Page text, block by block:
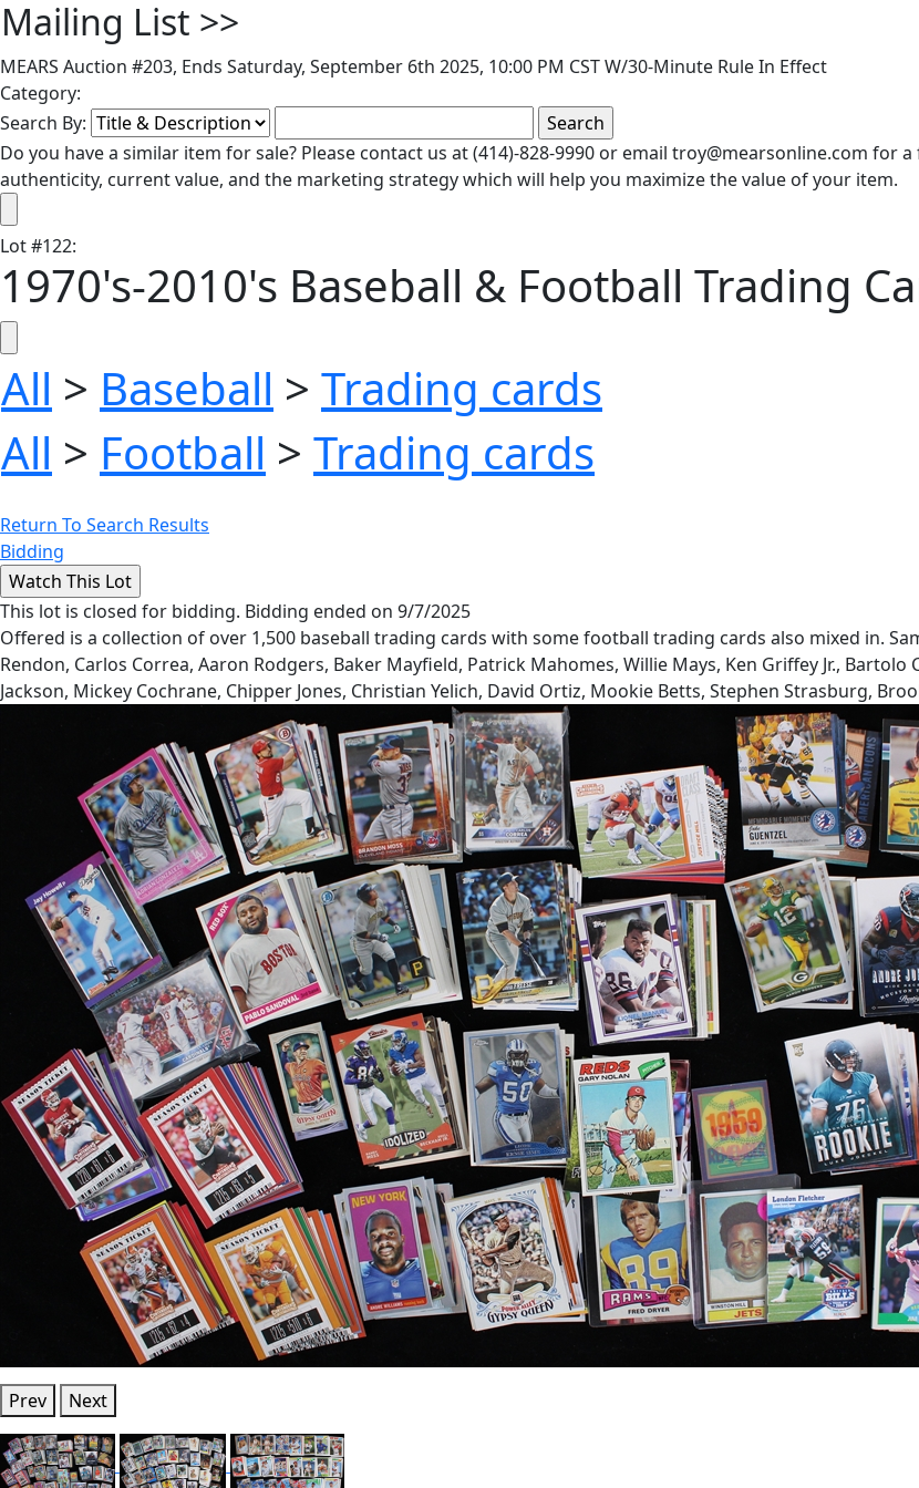
Mailing List >>
MEARS Auction #203, Ends Saturday, September 6th 2025, 10:00 PM CST W/30-Minute Rule In Effect
Category:
Search By:
Do you have a similar item for sale? Please contact us at (414)-828-9990 or email troy@mearsonline.com
authenticity, current value, and the marketing strategy which will help you maximize the value of your item.
Lot#122:
1970's-2010's Baseball & Football Trading
All > Baseball > Trading cards
All > Football > Trading cards
Return To Search Results
Bidding
This lot is closed for bidding. Bidding ended on 9/7/2025
Offered is a collection of over 1,500 baseball trading cards with some football trading cards also mixed in.
Rendon, Carlos Correa, Aaron Rodgers, Baker Mayfield, Patrick Mahomes, Willie Mays, Ken Griffey Jr., Bartolo
Jackson, Mickey Cochrane, Chipper Jones, Christian Yelich, David Ortiz, Mookie Betts, Stephen Strasburg,
Prev Next